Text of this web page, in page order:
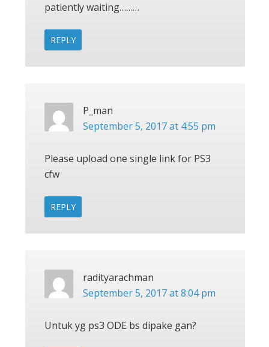
patiently waiting………
REPLY
P_man
September 5, 2017 at 4:55 pm
Please upload one single link for PS3
cfw
REPLY
radityarachman
September 5, 2017 at 8:04 pm
Untuk yg ps3 ODE bs dipake gan?